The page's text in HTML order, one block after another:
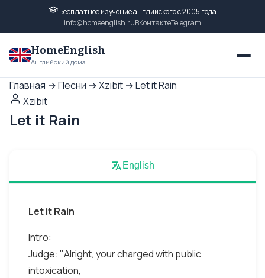
Бесплатное изучение английского с 2005 года
info@homeenglish.ruВКонтактеTelegram
HomeEnglish
Английский дома
Главная →Песни →Xzibit →Let it Rain
Xzibit
Let it Rain
English
Let it Rain
Intro:
Judge: "Alright, your charged with public
intoxication,